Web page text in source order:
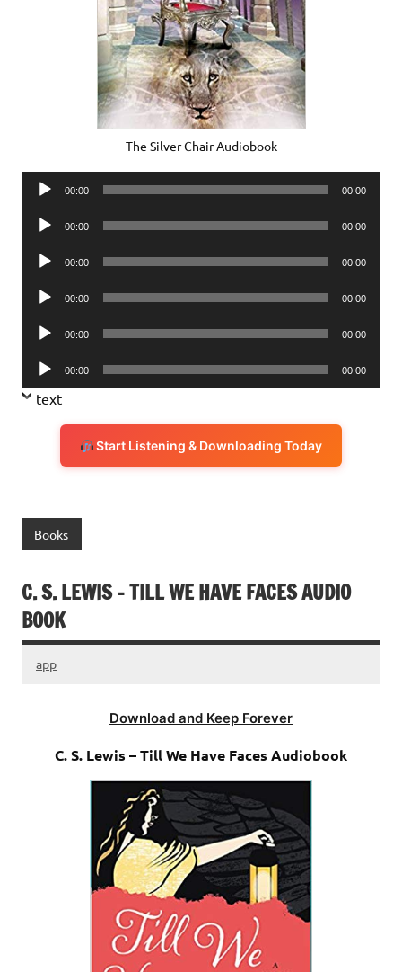
The Silver Chair Audiobook
Audio
00:00 00:00
Audio
00:00 00:00
Audio
00:00 00:00
Audio
00:00 00:00
Audio
00:00 00:00
Audio
Player
00:00 00:00
text
Start Listening & Downloading Today
Books
C. S. LEWIS – TILL WE HAVE FACES AUDIO
BOOK
app
Download and Keep Forever
C. S. Lewis – Till We Have Faces Audiobook